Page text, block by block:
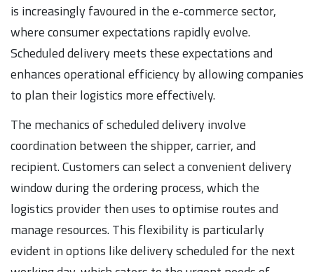
is increasingly favoured in the e-commerce sector,
where consumer expectations rapidly evolve.
Scheduled delivery meets these expectations and
enhances operational efficiency by allowing companies
to plan their logistics more effectively.
The mechanics of scheduled delivery involve
coordination between the shipper, carrier, and
recipient. Customers can select a convenient delivery
window during the ordering process, which the
logistics provider then uses to optimise routes and
manage resources. This flexibility is particularly
evident in options like delivery scheduled for the next